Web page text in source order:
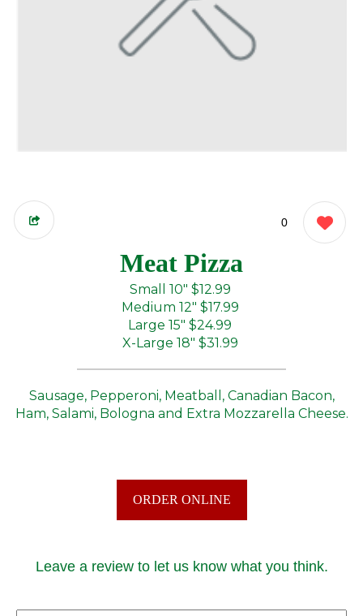
0
Meat Pizza
Small 10" $12.99
Medium 12" $17.99
Large 15" $24.99
X-Large 18" $31.99
Sausage, Pepperoni, Meatball, Canadian Bacon,
Ham, Salami, Bologna and Extra Mozzarella Cheese.
ORDER ONLINE
Leave a review to let us know what you think.